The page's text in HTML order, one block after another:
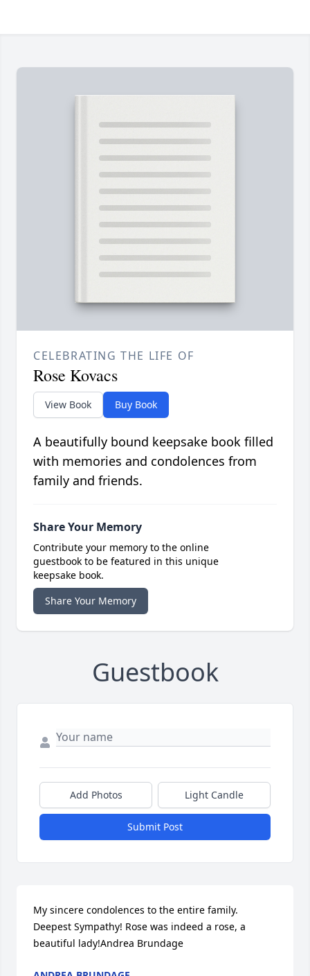
CELEBRATING THE LIFE OF
Rose Kovacs
View Book Buy Book
A beautifully bound keepsake book filled
with memories and condolences from
family and friends.
Share Your Memory
Contribute your memory to the online
guestbook to be featured in this unique
keepsake book.
Share Your Memory
Guestbook
Add Photos Light Candle
Submit Post
My sincere condolences to the entire family.
Deepest Sympathy! Rose was indeed a rose, a
beautiful lady!Andrea Brundage